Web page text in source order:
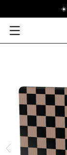
☀️
Open Menu